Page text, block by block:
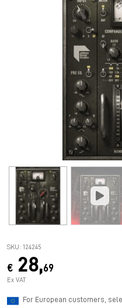
SKU: 124245
€ 28,69
Ex VAT
For European customers,